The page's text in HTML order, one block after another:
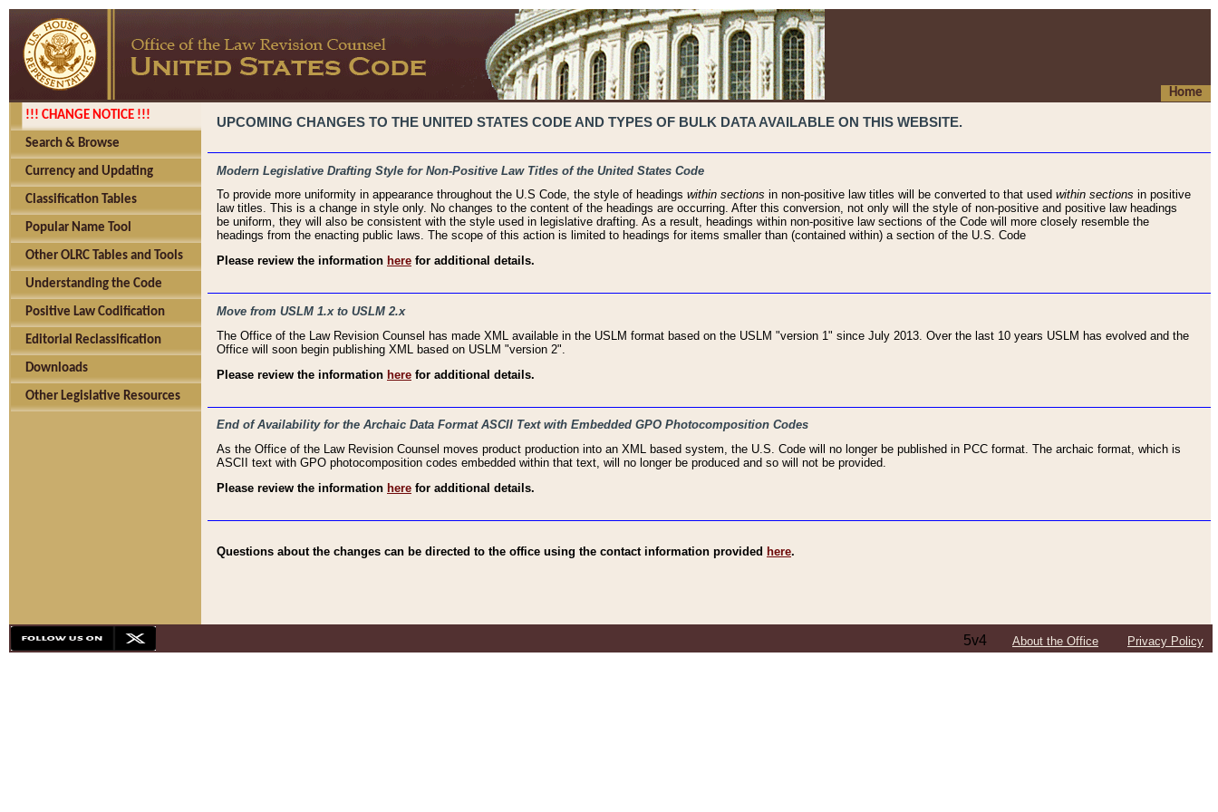
Home
!!! CHANGE NOTICE !!!
Search & Browse
Currency and Updating
Classification Tables
Popular Name Tool
Other OLRC Tables and Tools
Understanding the Code
Positive Law Codification
Editorial Reclassification
Downloads
Other Legislative Resources
UPCOMING CHANGES TO THE UNITED STATES CODE AND TYPES OF BULK DATA AVAILABLE ON THIS WEBSITE.
Modern Legislative Drafting Style for Non-Positive Law Titles of the United States Code
To provide more uniformity in appearance throughout the U.S Code, the style of headings within sections in non-positive law titles will be converted to that used within sections in positive
law titles. This is a change in style only. No changes to the content of the headings are occurring. After this conversion, not only will the style of non-positive and positive law headings
be uniform, they will also be consistent with the style used in legislative drafting. As a result, headings within non-positive law sections of the Code will more closely resemble the
headings from the enacting public laws. The scope of this action is limited to headings for items smaller than (contained within) a section of the U.S. Code
Please review the information here for additional details.
Move from USLM 1.x to USLM 2.x
The Office of the Law Revision Counsel has made XML available in the USLM format based on the USLM "version 1" since July 2013. Over the last 10 years USLM has evolved and the
Office will soon begin publishing XML based on USLM "version 2".
Please review the information here for additional details.
End of Availability for the Archaic Data Format ASCII Text with Embedded GPO Photocomposition Codes
As the Office of the Law Revision Counsel moves product production into an XML based system, the U.S. Code will no longer be published in PCC format. The archaic format, which is
ASCII text with GPO photocomposition codes embedded within that text, will no longer be produced and so will not be provided.
Please review the information here for additional details.
Questions about the changes can be directed to the office using the contact information provided here.
5v4 About the Office Privacy Policy